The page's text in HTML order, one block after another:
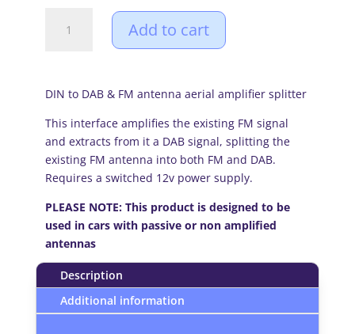
FM
aerial
amplifier
splitter
quantity
Add to cart
DIN to DAB & FM antenna aerial amplifier splitter
This interface amplifies the existing FM signal
and extracts from it a DAB signal, splitting the
existing FM antenna into both FM and DAB.
Requires a switched 12v power supply.
PLEASE NOTE: This product is designed to be
used in cars with passive or non amplified
antennas
Description
Additional information